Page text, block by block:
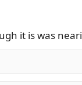
it is was